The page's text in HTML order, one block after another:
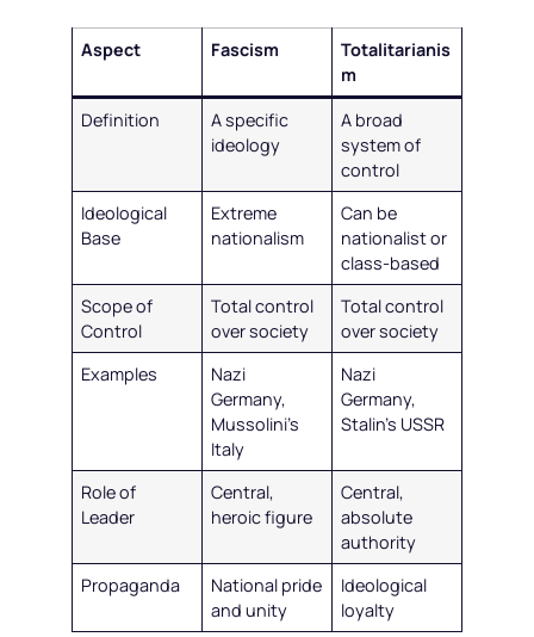
Aspect Fascism
Totalitarianis
m
Definition
A specific
ideology
A broad
system of
control
Ideological
Base
Extreme
nationalism
Can be
nationalist or
class-based
Scope of
Control
Total control
over society
Total control
over society
Examples
Nazi
Germany,
Mussolini’s
Italy
Nazi
Germany,
Stalin’s USSR
Role of
Leader
Central,
heroic figure
Central,
absolute
authority
Propaganda
National pride
and unity
Ideological
loyalty